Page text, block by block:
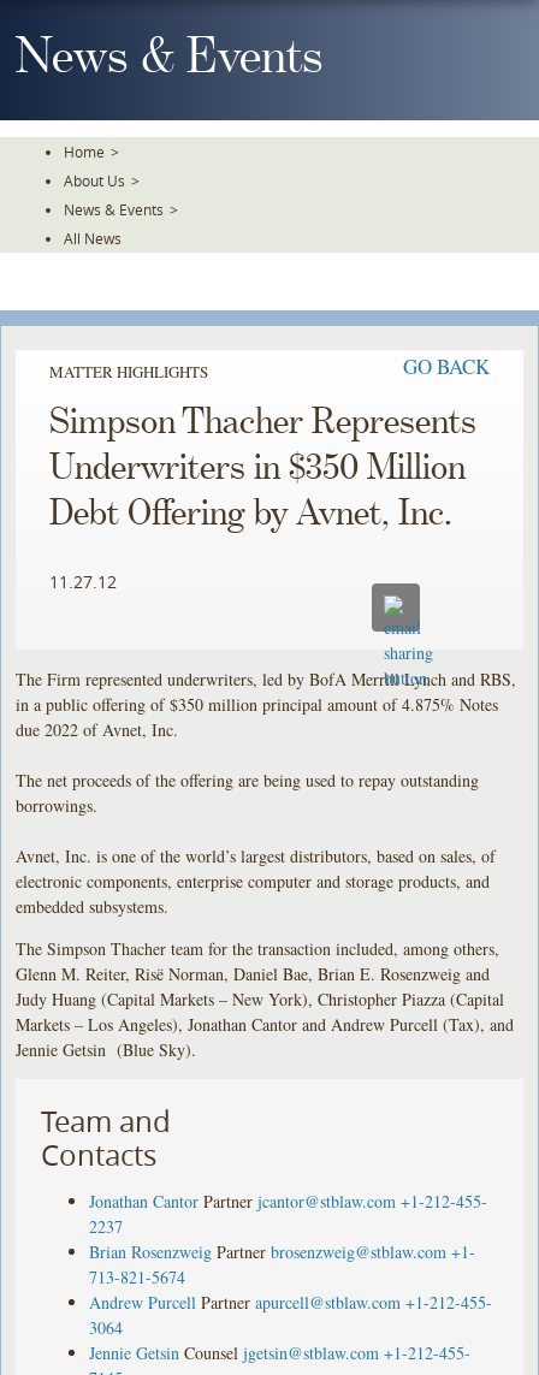
To
TheNews & Events
Home >
About Us >
News & Events >
All News
MATTER HIGHLIGHTS GO BACK
Simpson Thacher Represents
Underwriters in $350 Million
Debt Offering by Avnet, Inc.
11.27.12
The Firm represented underwriters, led by BofA Merrill Lynch and RBS,
in a public offering of $350 million principal amount of 4.875% Notes
due 2022 of Avnet, Inc.
The net proceeds of the offering are being used to repay outstanding
borrowings.
Avnet, Inc. is one of the world’s largest distributors, based on sales, of
electronic components, enterprise computer and storage products, and
embedded subsystems.
The Simpson Thacher team for the transaction included, among others,
Glenn M. Reiter, Risë Norman, Daniel Bae, Brian E. Rosenzweig and
Judy Huang (Capital Markets – New York), Christopher Piazza (Capital
Markets – Los Angeles), Jonathan Cantor and Andrew Purcell (Tax), and
Jennie Getsin (Blue Sky).
Team and
Contacts
Jonathan Cantor Partner jcantor@stblaw.com +1-212-455-
2237
Brian Rosenzweig Partner brosenzweig@stblaw.com +1-
713-821-5674
Andrew Purcell Partner apurcell@stblaw.com +1-212-455-
3064
Jennie Getsin Counsel jgetsin@stblaw.com +1-212-455-